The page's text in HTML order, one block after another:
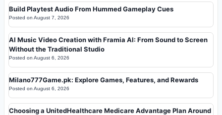
Build Playtest Audio From Hummed Gameplay Cues
Posted on August 7, 2026
AI Music Video Creation with Framia AI: From Sound to Screen
Without the Traditional Studio
Posted on August 6, 2026
Milano777Game.pk: Explore Games, Features, and Rewards
Posted on August 6, 2026
Choosing a UnitedHealthcare Medicare Advantage Plan Around